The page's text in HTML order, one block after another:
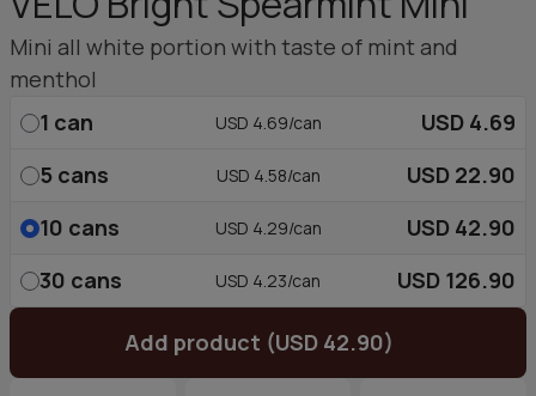
Mini all white portion with taste of mint and
menthol
1 can USD 4.69/can
USD 4.69
5 cans USD 4.58/can
USD 22.90
10 cans USD 4.29/can
USD 42.90
30 cans USD 4.23/can USD 126.90
Add product (USD 42.90)